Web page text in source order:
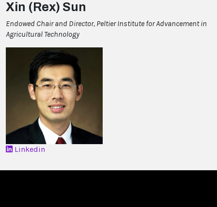
Xin (Rex) Sun
Endowed Chair and Director, Peltier Institute for Advancement in
Agricultural Technology
Linkedin